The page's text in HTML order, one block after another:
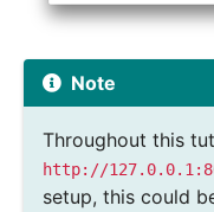
Note
Throughout this
http://
setup, this could